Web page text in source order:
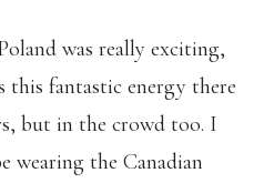
was really exciting,
this fantastic energy there
but in the crowd too. I
wearing the Canadian